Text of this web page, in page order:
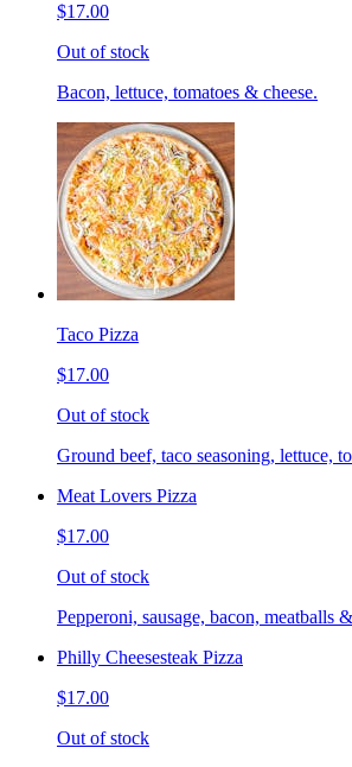
$17.00
Out of stock
Bacon, lettuce, tomatoes & cheese.
Taco Pizza
$17.00
Out of stock
Ground beef, taco seasoning, lettuce,
Meat Lovers Pizza
$17.00
Out of stock
Pepperoni, sausage, bacon, meatballs
Philly Cheesesteak Pizza
$17.00
Out of stock